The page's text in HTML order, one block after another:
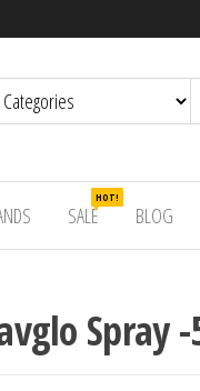
SALE
HOT!
BLOG
Spray